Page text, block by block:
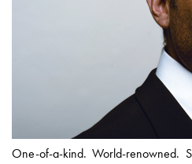
One-of-a-kind. World-renowned.